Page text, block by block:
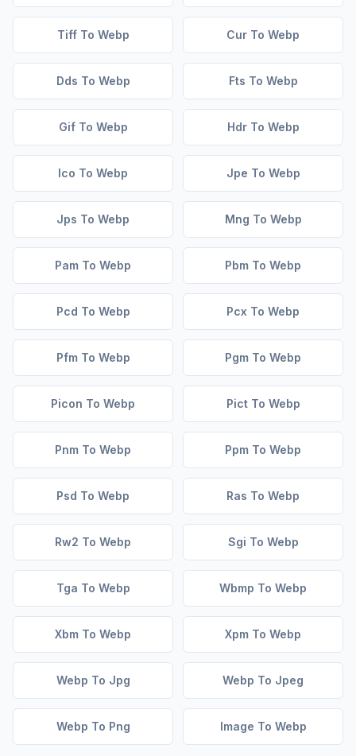
Tiff To Webp Cur To Webp
Dds To Webp Fts To Webp
Gif To Webp Hdr To Webp
Ico To Webp Jpe To Webp
Jps To Webp Mng To Webp
Pam To Webp Pbm To Webp
Pcd To Webp Pcx To Webp
Pfm To Webp Pgm To Webp
Picon To Webp Pict To Webp
Pnm To Webp Ppm To Webp
Psd To Webp Ras To Webp
Rw2 To Webp Sgi To Webp
Tga To Webp Wbmp To Webp
Xbm To Webp Xpm To Webp
Webp To Jpg Webp To Jpeg
Webp To Png Image To Webp